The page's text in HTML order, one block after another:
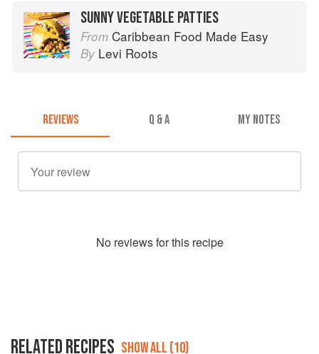
SUNNY VEGETABLE PATTIES
From Caribbean Food Made Easy
By Levi Roots
REVIEWS Q & A MY NOTES
No reviews for this recipe
RELATED RECIPES SHOW ALL (10)